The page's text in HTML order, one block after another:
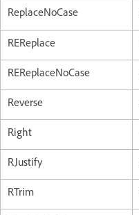
ReplaceNoCase
REReplace
REReplaceNoCase
Reverse
Right
RJustify
RTrim